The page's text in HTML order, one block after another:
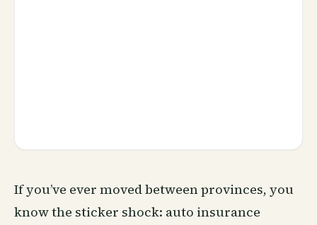
If you’ve ever moved between provinces, you
know the sticker shock: auto insurance